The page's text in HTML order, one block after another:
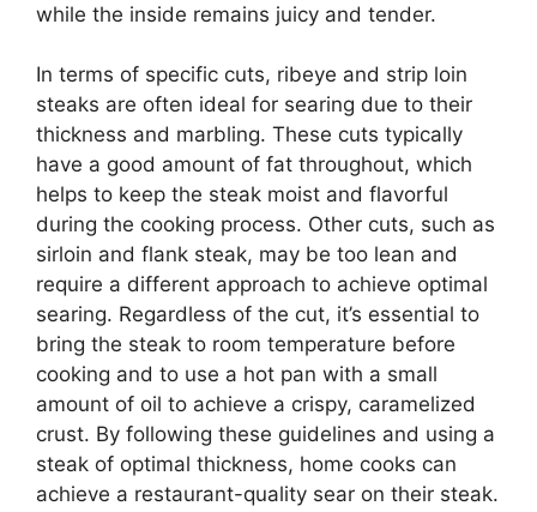
while the inside remains juicy and tender.
In terms of specific cuts, ribeye and strip loin
steaks are often ideal for searing due to their
thickness and marbling. These cuts typically
have a good amount of fat throughout, which
helps to keep the steak moist and flavorful
during the cooking process. Other cuts, such as
sirloin and flank steak, may be too lean and
require a different approach to achieve optimal
searing. Regardless of the cut, it’s essential to
bring the steak to room temperature before
cooking and to use a hot pan with a small
amount of oil to achieve a crispy, caramelized
crust. By following these guidelines and using a
steak of optimal thickness, home cooks can
achieve a restaurant-quality sear on their steak.